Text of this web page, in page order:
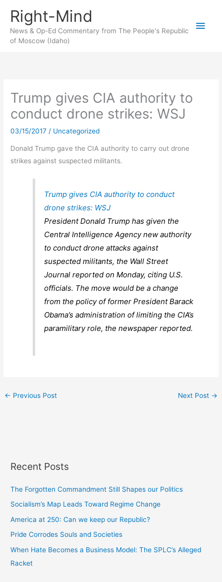
content
Right-Mind
News & Op-Ed Commentary from The People's Republic
of Moscow (Idaho)
Main
Trump gives CIA authority to
conduct drone strikes: WSJ
03/15/2017 / Uncategorized
Donald Trump gave the CIA authority to carry out drone
strikes against suspected militants.
Trump gives CIA authority to conduct
drone strikes: WSJ
President Donald Trump has given the
Central Intelligence Agency new authority
to conduct drone attacks against
suspected militants, the Wall Street
Journal reported on Monday, citing U.S.
officials. The move would be a change
from the policy of former President Barack
Obama’s administration of limiting the CIA’s
paramilitary role, the newspaper reported.
← Previous Post Next Post →
Recent Posts
The Forgotten Commandment Still Shapes our Politics
Socialism’s Map Leads Toward Regime Change
America at 250: Can we keep our Republic?
Pride Corrodes Souls and Societies
When Hate Becomes a Business Model: The SPLC’s Alleged
Racket